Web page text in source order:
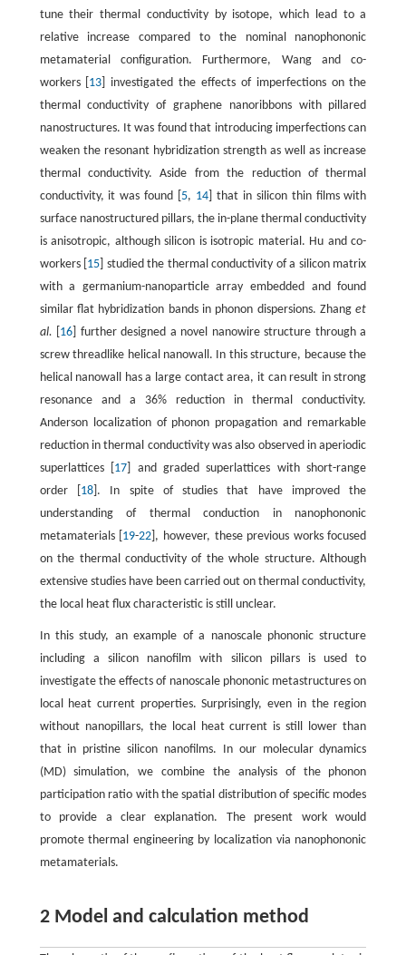
tune their thermal conductivity by isotope, which lead to a
relative increase compared to the nominal nanophononic
metamaterial configuration. Furthermore, Wang and co-
workers [ 13 ] investigated the effects of imperfections on the
thermal conductivity of graphene nanoribbons with pillared
nanostructures. It was found that introducing imperfections can
weaken the resonant hybridization strength as well as increase
thermal conductivity. Aside from the reduction of thermal
conductivity, it was found [ 5, 14 ] that in silicon thin films with
surface nanostructured pillars, the in-plane thermal conductivity
is anisotropic, although silicon is isotropic material. Hu and co-
workers [ 15 ] studied the thermal conductivity of a silicon matrix
with a germanium-nanoparticle array embedded and found
similar flat hybridization bands in phonon dispersions. Zhanget
al.
16 ] further designed a novel nanowire structure through a
screw threadlike helical nanowall. In this structure, because the
helical nanowall has a large contact area, it can result in strong
resonance and a 36% reduction in thermal conductivity.
Anderson localization of phonon propagation and remarkable
reduction in thermal conductivity was also observed in aperiodic
superlattices [ 17 ] and graded superlattices with short-range
order [ 18]. In spite of studies that have improved the
understanding of thermal conduction in nanophononic
metamaterials [ 19-22 ], however, these previous works focused
on the thermal conductivity of the whole structure. Although
extensive studies have been carried out on thermal conductivity,
the local heat flux characteristic is still unclear.
In this study, an example of a nanoscale phononic structure
including a silicon nanofilm with silicon pillars is used to
investigate the effects of nanoscale phononic metastructures on
local heat current properties. Surprisingly, even in the region
without nanopillars, the local heat current is still lower than
that in pristine silicon nanofilms. In our molecular dynamics
(MD) simulation, we combine the analysis of the phonon
participation ratio with the spatial distribution of specific modes
to provide a clear explanation. The present work would
promote thermal engineering by localization via nanophononic
metamaterials.
2 Model and calculation method